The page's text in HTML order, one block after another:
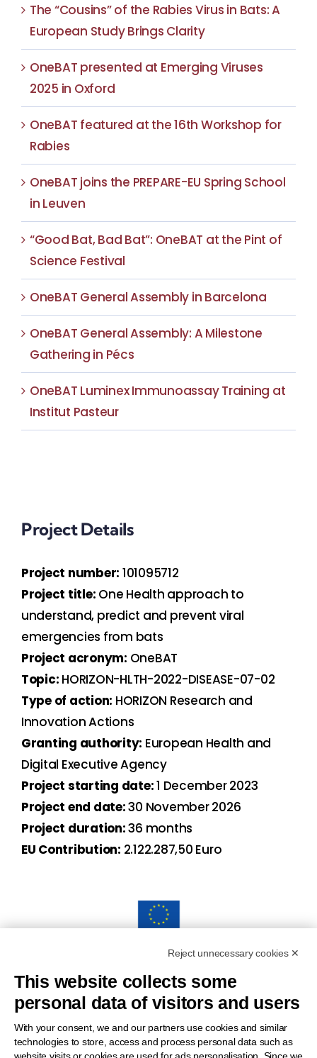
The “Cousins” of the Rabies Virus in Bats: A
European Study Brings Clarity
OneBAT presented at Emerging Viruses
2025 in Oxford
OneBAT featured at the 16th Workshop for
Rabies
OneBAT joins the PREPARE-EU Spring School
in Leuven
“Good Bat, Bad Bat”: OneBAT at the Pint of
Science Festival
OneBAT General Assembly in Barcelona
OneBAT General Assembly: A Milestone
Gathering in Pécs
OneBAT Luminex Immunoassay Training at
Institut Pasteur
Project Details
Project number: 101095712
Project title: One Health approach to
understand, predict and prevent viral
emergencies from bats
Project acronym: OneBAT
Topic: HORIZON-HLTH-2022-DISEASE-07-02
Type of action: HORIZON Research and
Innovation Actions
Granting authority: European Health and
Digital Executive Agency
Project starting date:1 December 2023
Project end date:30 November 2026
Project duration:36 months
EU Contribution: 2.122.287,50 Euro
“Funded by the European Union. Views and opinions
expressed are however those of the author(s) only and do
notnecessarily reflect those of the European Union or the
European Health and Digital Executive Agency (HADEA).
Neither the European Union nor the granting authority can be
Reject unnecessary cookies ✕
This website collects some
personal data of visitors and users
With your consent, we and our partners use cookies and similar
technologies to store, access and process personal data such as